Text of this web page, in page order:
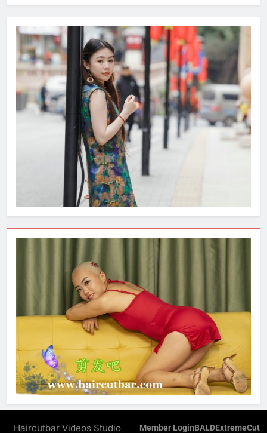
Haircutbar Videos Studio Member LoginBALDExtremeCut